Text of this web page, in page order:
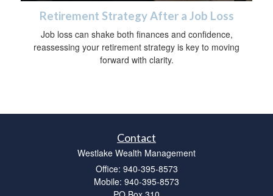
Retirement Strategy After a Job Loss
Job loss can shake both finances and confidence,
reassessing your retirement strategy is key to moving
forward with clarity.
Contact
Westlake Wealth Management
Office: 940-395-8573
Mobile: 940-395-8573